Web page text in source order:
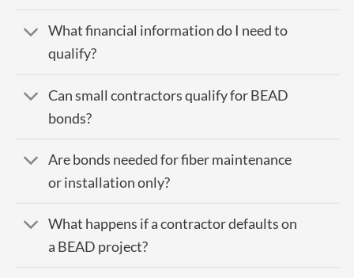
What financial information do I need to
qualify?
Can small contractors qualify for BEAD
bonds?
Are bonds needed for fiber maintenance
or installation only?
What happens if a contractor defaults on
a BEAD project?